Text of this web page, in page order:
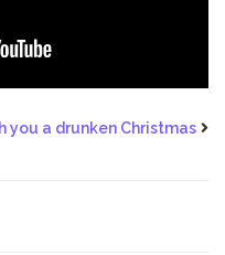
you a drunken Christmas